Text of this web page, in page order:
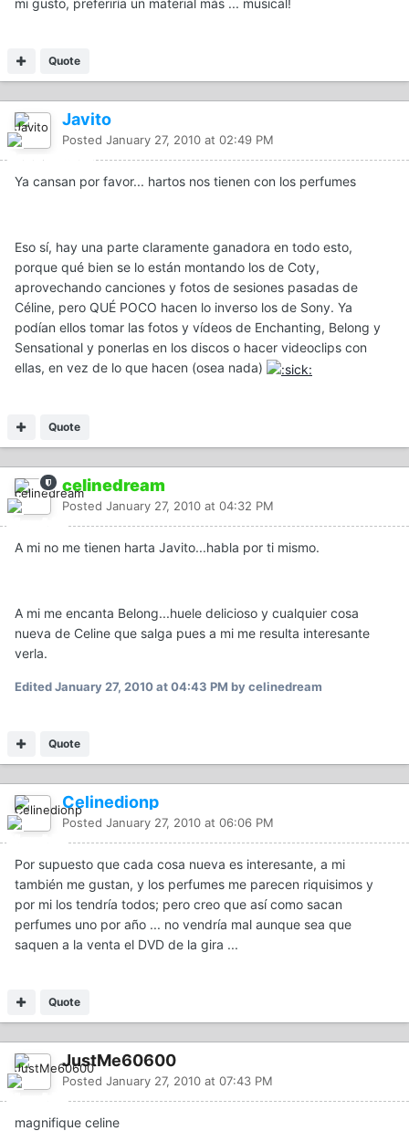
mi gusto, preferiría un material más ... musical!
Quote
Javito
Posted January 27, 2010 at 02:49 PM
Ya cansan por favor... hartos nos tienen con los perfumes
Eso sí, hay una parte claramente ganadora en todo esto,
porque qué bien se lo están montando los de Coty,
aprovechando canciones y fotos de sesiones pasadas de
Céline, pero QUÉ POCO hacen lo inverso los de Sony. Ya
podían ellos tomar las fotos y vídeos de Enchanting, Belong y
Sensational y ponerlas en los discos o hacer videoclips con
ellas, en vez de lo que hacen (osea nada)
Quote
celinedream
Posted January 27, 2010 at 04:32 PM
A mi no me tienen harta Javito...habla por ti mismo.
A mi me encanta Belong...huele delicioso y cualquier cosa
nueva de Celine que salga pues a mi me resulta interesante
verla.
EditedJanuary 27, 2010 at 04:43 PM by celinedream
Quote
Celinedionp
Posted January 27, 2010 at 06:06 PM
Por supuesto que cada cosa nueva es interesante, a mi
también me gustan, y los perfumes me parecen riquisimos y
por mi los tendría todos; pero creo que así como sacan
perfumes uno por año ... no vendría mal aunque sea que
saquen a la venta el DVD de la gira ...
Quote
JustMe60600
Posted January 27, 2010 at 07:43 PM
magnifique celine